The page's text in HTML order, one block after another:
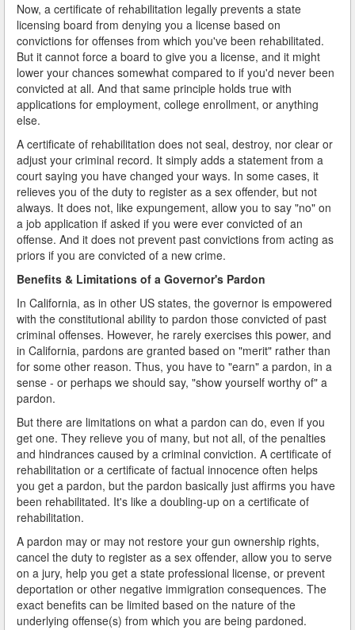
Now, a certificate of rehabilitation legally prevents a state
licensing board from denying you a license based on
convictions for offenses from which you've been rehabilitated.
But it cannot force a board to give you a license, and it might
lower your chances somewhat compared to if you'd never been
convicted at all. And that same principle holds true with
applications for employment, college enrollment, or anything
else.
A certificate of rehabilitation does not seal, destroy, nor clear or
adjust your criminal record. It simply adds a statement from a
court saying you have changed your ways. In some cases, it
relieves you of the duty to register as a sex offender, but not
always. It does not, like expungement, allow you to say "no" on
a job application if asked if you were ever convicted of an
offense. And it does not prevent past convictions from acting as
priors if you are convicted of a new crime.
Benefits & Limitations of a Governor's Pardon
In California, as in other US states, the governor is empowered
with the constitutional ability to pardon those convicted of past
criminal offenses. However, he rarely exercises this power, and
in California, pardons are granted based on "merit" rather than
for some other reason. Thus, you have to "earn" a pardon, in a
sense - or perhaps we should say, "show yourself worthy of" a
pardon.
But there are limitations on what a pardon can do, even if you
get one. They relieve you of many, but not all, of the penalties
and hindrances caused by a criminal conviction. A certificate of
rehabilitation or a certificate of factual innocence often helps
you get a pardon, but the pardon basically just affirms you have
been rehabilitated. It's like a doubling-up on a certificate of
rehabilitation.
A pardon may or may not restore your gun ownership rights,
cancel the duty to register as a sex offender, allow you to serve
on a jury, help you get a state professional license, or prevent
deportation or other negative immigration consequences. The
exact benefits can be limited based on the nature of the
underlying offense(s) from which you are being pardoned.